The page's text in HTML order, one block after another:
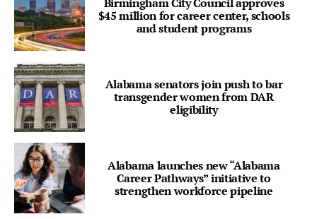
$45 million for career center, schools
and student programs
Alabama senators join push to bar
transgender women from DAR
eligibility
Alabama launches new “Alabama
Career Pathways” initiative to
strengthen workforce pipeline